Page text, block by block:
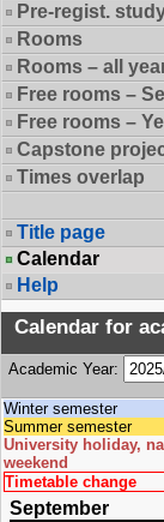
Pre-regist.
Rooms
Rooms – all
Free rooms –
Free rooms –
Capstone
Times overlap
Title page
Calendar
Help
Calendar for
Academic Year:
Winter semester
Summer semester
University holiday,
weekend
Timetable change
September